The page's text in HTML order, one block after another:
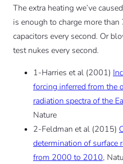
The extra heating we’ve
is enough to charge more
capacitors every second. Or
test nukes every second.
1-Harries et al (2001)
forcing inferred from the
radiation spectra of the
Nature
2-Feldman et al (2015)
determination of surface
from 2000 to 2010,